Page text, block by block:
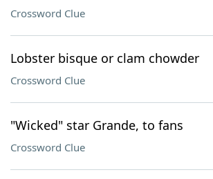
Crossword Clue
Lobster bisque or clam chowder
Crossword Clue
"Wicked" star Grande, to fans
Crossword Clue